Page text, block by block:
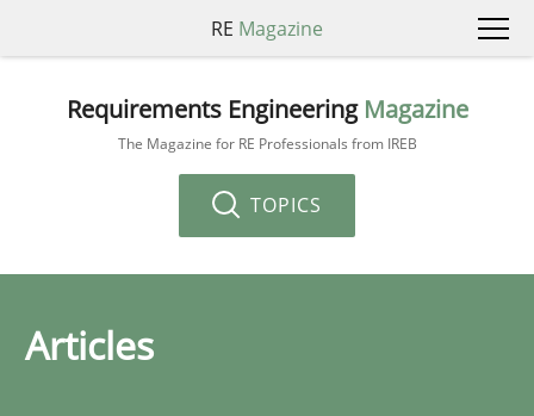
RE Magazine
Requirements Engineering Magazine
The Magazine for RE Professionals from IREB
TOPICS
Articles